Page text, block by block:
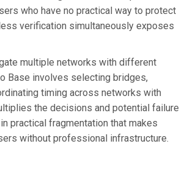
who have no practical way to protect
verification simultaneously exposes
multiple networks with different
Base involves selecting bridges,
timing across networks with
the decisions and potential failure
practical fragmentation that makes
without professional infrastructure.